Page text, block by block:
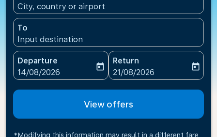
City, country or airport
To
Input destination
Departure
fc-booking-departure-date-aria-label
14/08/2026
today
Return
fc-booking-return-date-
21/08/2026
today
View offers
*Modifying this information may result in a different fare